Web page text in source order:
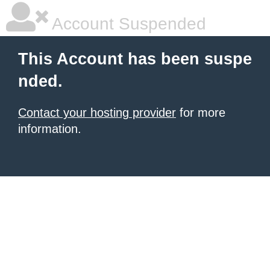
Account Suspended
This Account has been suspe
nded.
Contact your hosting provider for more
information.